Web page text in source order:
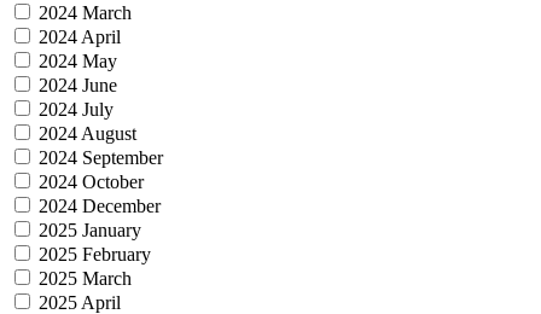
2024 March
2024 April
2024 May
2024 June
2024 July
2024 August
2024 September
2024 October
2024 December
2025 January
2025 February
2025 March
2025 April